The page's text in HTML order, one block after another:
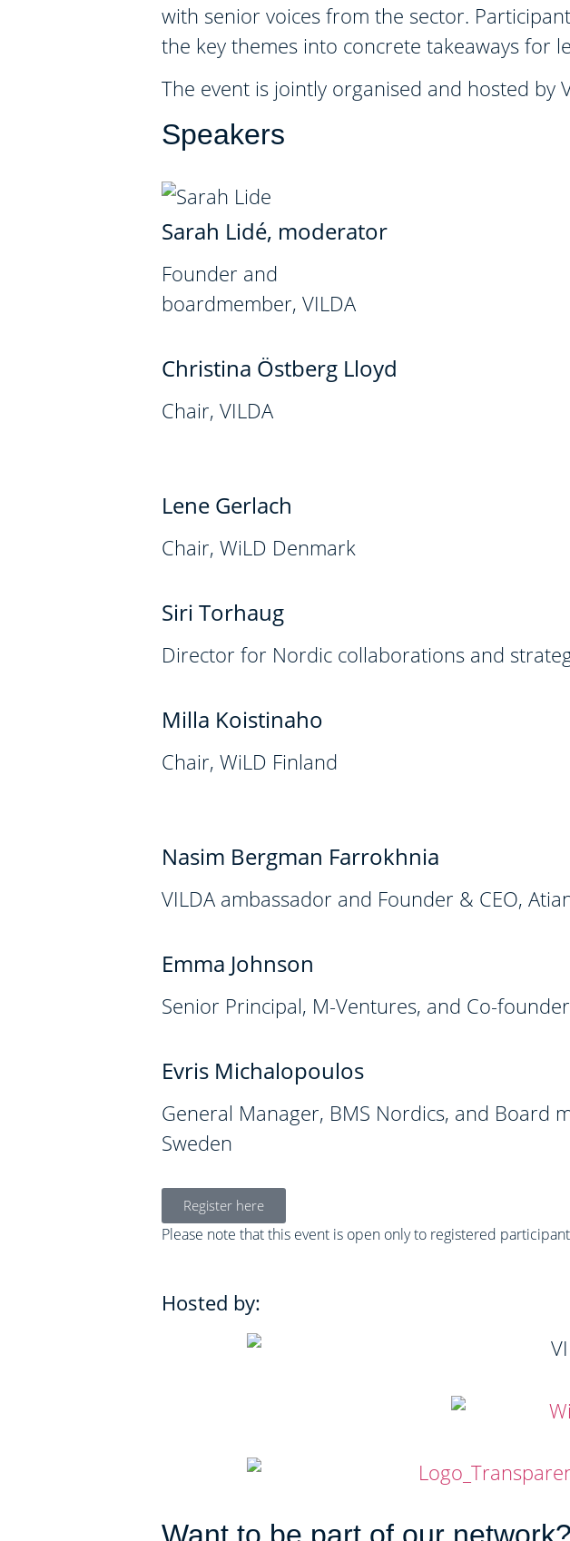
with senior voices from the sector.
the key themes into concrete takeaways for
The event is jointly organised and hosted by
Speakers
Sarah Lidé, moderator
Founder and
boardmember, VILDA
Christina Östberg Lloyd
Chair, VILDA
Lene Gerlach
Chair, WiLD Denmark
Siri Torhaug
Director for Nordic collaborations and
Milla Koistinaho
Chair, WiLD Finland
Nasim Bergman Farrokhnia
VILDA ambassador and Founder & CEO,
Emma Johnson
Senior Principal, M-Ventures, and Co-
Evris Michalopoulos
General Manager, BMS Nordics, and Board
Sweden
Register here
Please note that this event is open only to registered
Hosted by: